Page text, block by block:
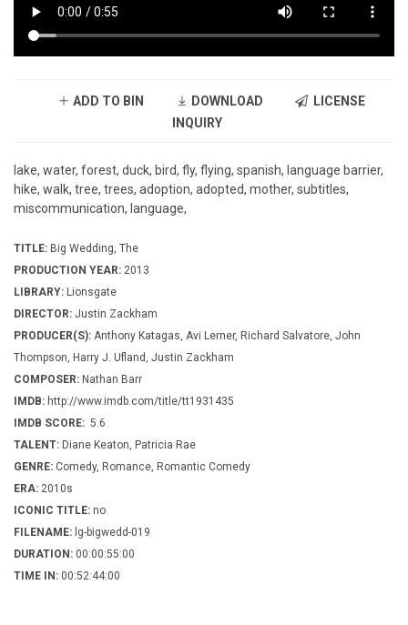
ADD TO BIN DOWNLOAD
LICENSE
INQUIRY
lake, water, forest, duck, bird, fly, flying, spanish, language barrier,
hike, walk, tree, trees, adoption, adopted, mother, subtitles,
miscommunication, language,
TITLE: Big Wedding, The
PRODUCTION YEAR: 2013
LIBRARY: Lionsgate
DIRECTOR: Justin Zackham
PRODUCER(S): Anthony Katagas, Avi Lerner, Richard Salvatore, John
Thompson, Harry J. Ufland, Justin Zackham
COMPOSER: Nathan Barr
IMDB: http://www.imdb.com/title/tt1931435
IMDB SCORE: 5.6
TALENT: Diane Keaton, Patricia Rae
GENRE: Comedy, Romance, Romantic Comedy
ERA: 2010s
ICONIC TITLE: no
FILENAME: lg-bigwedd-019
DURATION: 00:00:55:00
TIME IN: 00:52:44:00